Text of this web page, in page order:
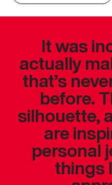
It was
actually
that’s
before.
silhouette,
are
personal
things